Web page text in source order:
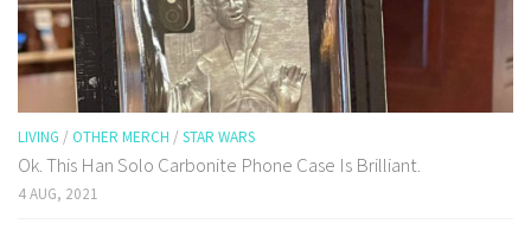
LIVING / OTHER MERCH / STAR WARS
Ok. This Han Solo Carbonite Phone Case Is Brilliant.
4 AUG, 2021